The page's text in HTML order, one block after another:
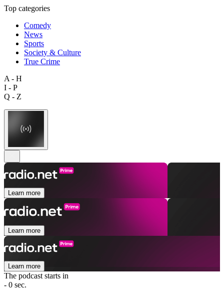
Top categories
Comedy
News
Sports
Society & Culture
True Crime
A - H
I - P
Q - Z
Learn more
Learn more
Learn more
The podcast starts in
- 0 sec.